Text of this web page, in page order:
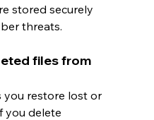
stored securely
threats.
files from
you restore lost or
you delete